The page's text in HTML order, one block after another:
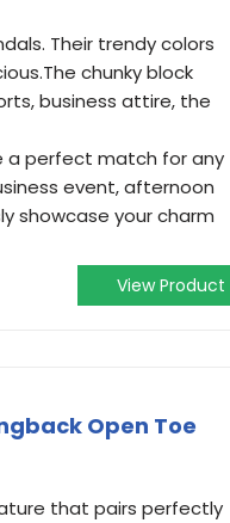
Their trendy colors
chunky block
business attire, the
a perfect match for any
event, afternoon
showcase your charm
View Product
Open Toe
that pairs perfectly